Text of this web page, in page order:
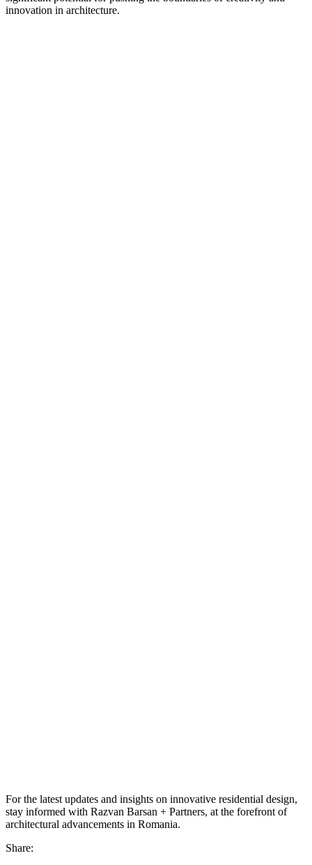
innovation in architecture.
For the latest updates and insights on innovative residential design,
stay informed with Razvan Barsan + Partners, at the forefront of
architectural advancements in Romania.
Share: